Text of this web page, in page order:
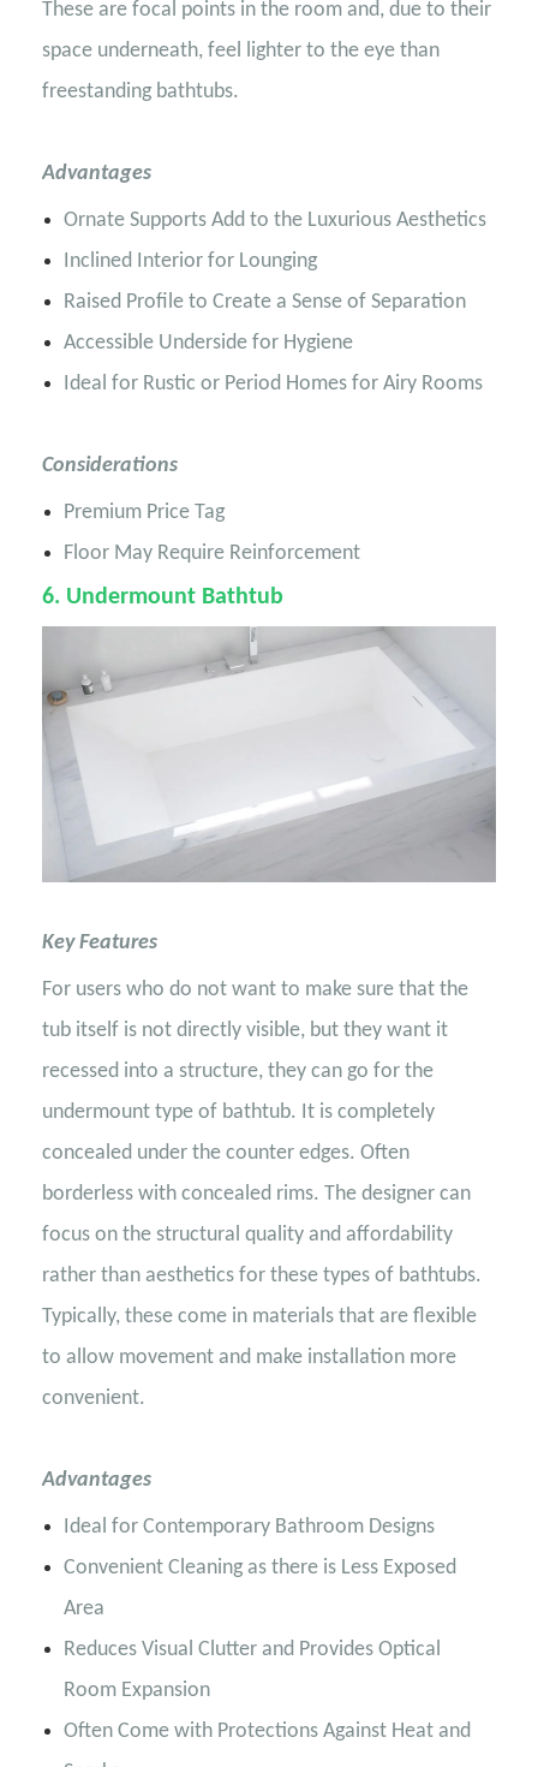
These are focal points in the room and, due to their
space underneath, feel lighter to the eye than
freestanding bathtubs.
Advantages
Ornate Supports Add to the Luxurious Aesthetics
Inclined Interior for Lounging
Raised Profile to Create a Sense of Separation
Accessible Underside for Hygiene
Ideal for Rustic or Period Homes for Airy Rooms
Considerations
Premium Price Tag
Floor May Require Reinforcement
6. Undermount Bathtub
Key Features
For users who do not want to make sure that the
tub itself is not directly visible, but they want it
recessed into a structure, they can go for the
undermount type of bathtub. It is completely
concealed under the counter edges. Often
borderless with concealed rims. The designer can
focus on the structural quality and affordability
rather than aesthetics for these types of bathtubs.
Typically, these come in materials that are flexible
to allow movement and make installation more
convenient.
Advantages
Ideal for Contemporary Bathroom Designs
Convenient Cleaning as there is Less Exposed
Area
Reduces Visual Clutter and Provides Optical
Room Expansion
Often Come with Protections Against Heat and